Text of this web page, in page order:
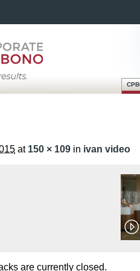
Main menu
at 150 × 109 in ivan video
are currently closed.